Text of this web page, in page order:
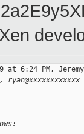
at 6:24 PM,
ryan@xxxxxxxxxxxx